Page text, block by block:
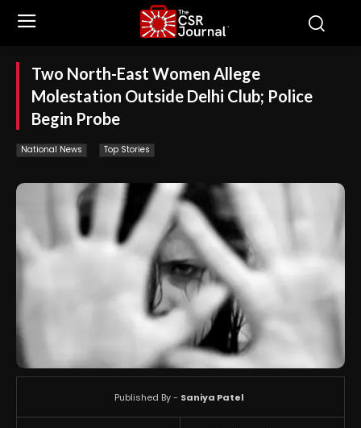
Two North-East Women Allege
Molestation Outside Delhi Club; Police
Begin Probe
National News Top Stories
Published By - Saniya Patel